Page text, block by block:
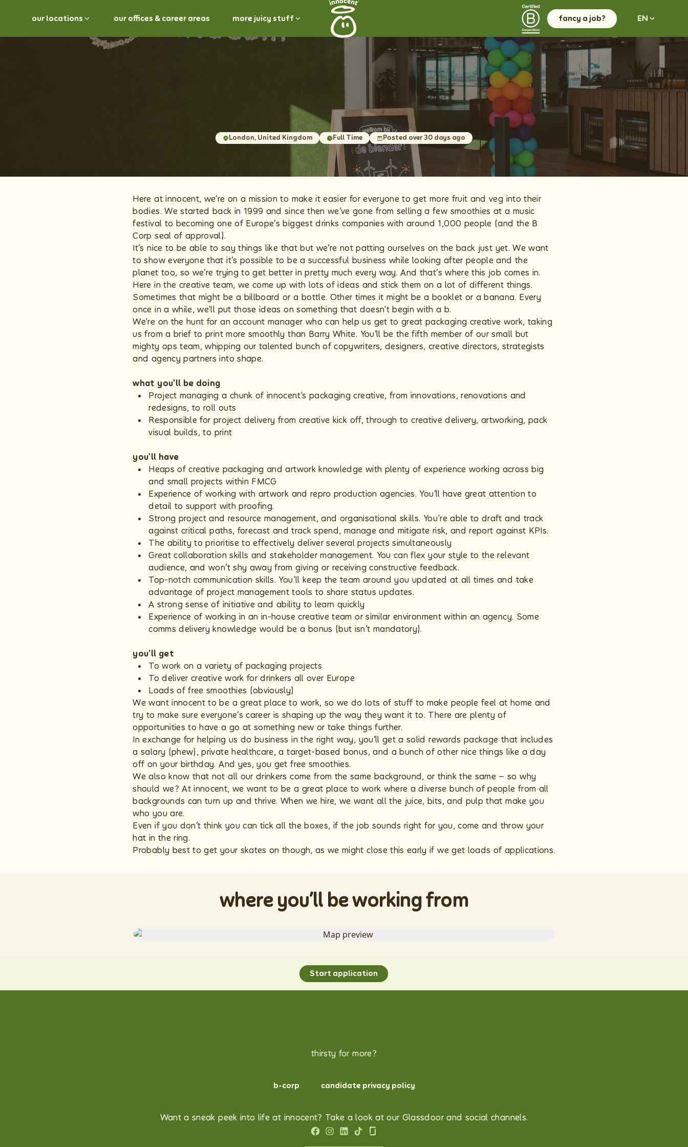
our locations our offices & career areas more juicy stuff fancy a job? EN
London, United Kingdom Full Time Posted over 30 days ago
Here at innocent, we’re on a mission to make it easier for everyone to get more fruit and veg into their
bodies. We started back in 1999 and since then we’ve gone from selling a few smoothies at a music
festival to becoming one of Europe’s biggest drinks companies with around 1,000 people (and the B
Corp seal of approval).
It’s nice to be able to say things like that but we’re not patting ourselves on the back just yet. We want
to show everyone that it’s possible to be a successful business while looking after people and the
planet too, so we’re trying to get better in pretty much every way. And that’s where this job comes in.
Here in the creative team, we come up with lots of ideas and stick them on a lot of different things.
Sometimes that might be a billboard or a bottle. Other times it might be a booklet or a banana. Every
once in a while, we'll put those ideas on something that doesn't begin with a b.
We're on the hunt for an account manager who can help us get to great packaging creative work, taking
us from a brief to print more smoothly than Barry White. You’ll be the fifth member of our small but
mighty ops team, whipping our talented bunch of copywriters, designers, creative directors, strategists
and agency partners into shape.
what you'll be doing
Project managing a chunk of innocent's packaging creative, from innovations, renovations and
redesigns, to roll outs
Responsible for project delivery from creative kick off, through to creative delivery, artworking, pack
visual builds, to print
you'll have
Heaps of creative packaging and artwork knowledge with plenty of experience working across big
and small projects within FMCG
Experience of working with artwork and repro production agencies. You’ll have great attention to
detail to support with proofing.
Strong project and resource management, and organisational skills. You're able to draft and track
against critical paths, forecast and track spend, manage and mitigate risk, and report against KPIs.
The ability to prioritise to effectively deliver several projects simultaneously
Great collaboration skills and stakeholder management. You can flex your style to the relevant
audience, and won’t shy away from giving or receiving constructive feedback.
Top-notch communication skills. You'll keep the team around you updated at all times and take
advantage of project management tools to share status updates.
A strong sense of initiative and ability to learn quickly
Experience of working in an in-house creative team or similar environment within an agency. Some
comms delivery knowledge would be a bonus (but isn’t mandatory).
you'll get
To work on a variety of packaging projects
To deliver creative work for drinkers all over Europe
Loads of free smoothies (obviously)
We want innocent to be a great place to work, so we do lots of stuff to make people feel at home and
try to make sure everyone’s career is shaping up the way they want it to. There are plenty of
opportunities to have a go at something new or take things further.
In exchange for helping us do business in the right way, you’ll get a solid rewards package that includes
a salary (phew), private healthcare, a target-based bonus, and a bunch of other nice things like a day
off on your birthday. And yes, you get free smoothies.
We also know that not all our drinkers come from the same background, or think the same – so why
should we? At innocent, we want to be a great place to work where a diverse bunch of people from all
backgrounds can turn up and thrive. When we hire, we want all the juice, bits, and pulp that make you
who you are.
Even if you don’t think you can tick all the boxes, if the job sounds right for you, come and throw your
hat in the ring.
Probably best to get your skates on though, as we might close this early if we get loads of applications.
where you’ll be working from
Start application
thirsty for more?
b-corp candidate privacy policy
Want a sneak peek into life at innocent? Take a look at our Glassdoor and social channels.